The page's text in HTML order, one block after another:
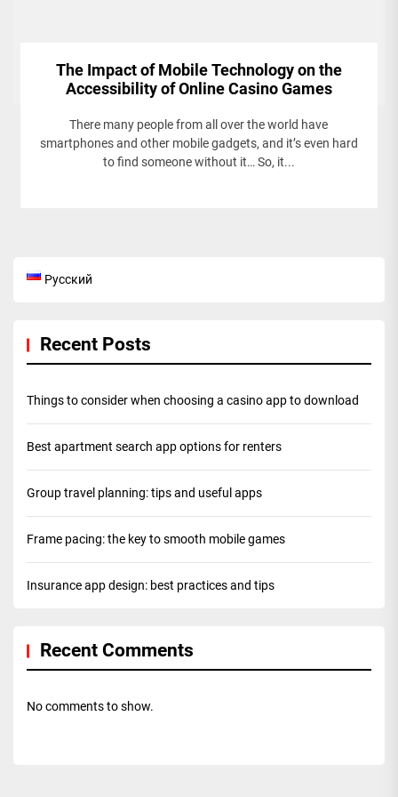
The Impact of Mobile Technology on the
Accessibility of Online Casino Games
There many people from all over the world have
smartphones and other mobile gadgets, and it’s even hard
to find someone without it… So, it...
Русский
Recent Posts
Things to consider when choosing a casino app to download
Best apartment search app options for renters
Group travel planning: tips and useful apps
Frame pacing: the key to smooth mobile games
Insurance app design: best practices and tips
Recent Comments
No comments to show.